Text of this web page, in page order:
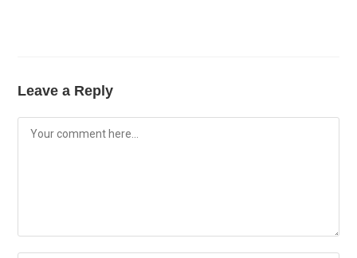
Leave a Reply